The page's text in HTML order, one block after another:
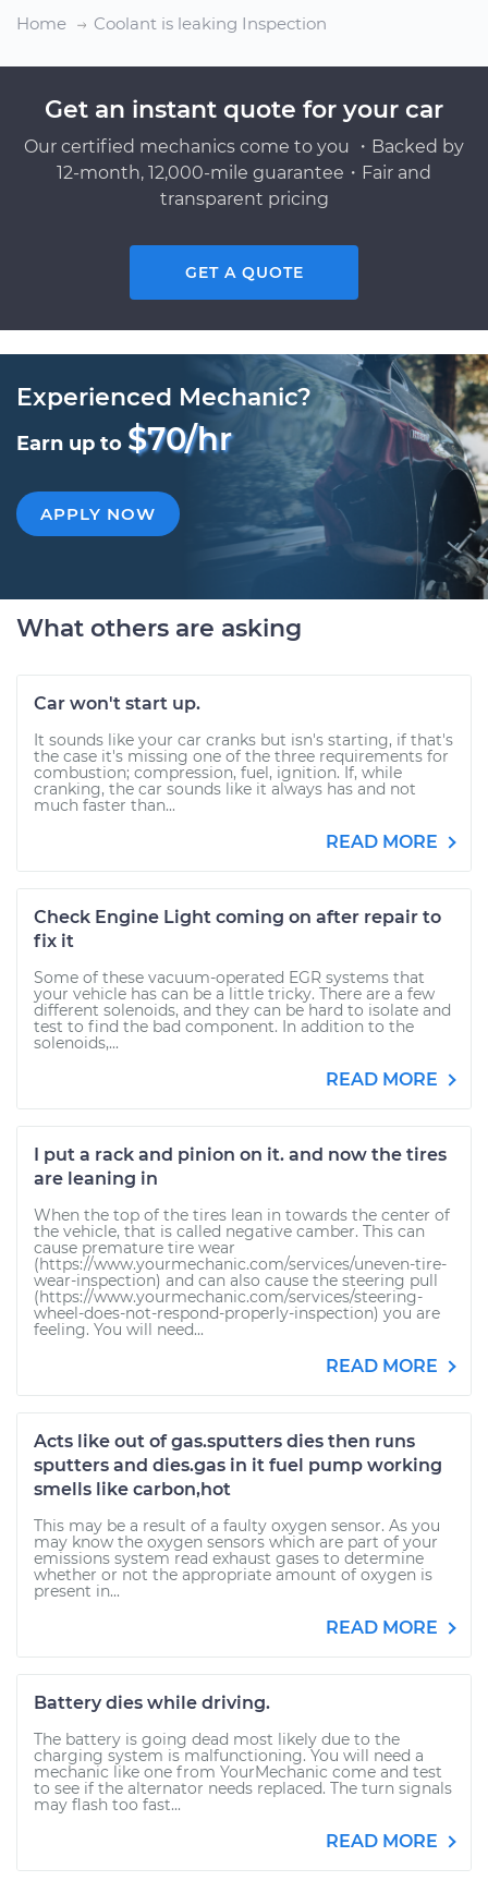
Home
Coolant is leaking Inspection
Get an instant quote for your car
Our certified mechanics come to you ・Backed by
12-month, 12,000-mile guarantee・Fair and
transparent pricing
GET A QUOTE
Experienced Mechanic?
Earn up to $70/hr
APPLY NOW
What others are asking
Car won't start up.
It sounds like your car cranks but isn's starting, if that's
the case it's missing one of the three requirements for
combustion; compression, fuel, ignition. If, while
cranking, the car sounds like it always has and not
much faster than...
READ MORE
Check Engine Light coming on after repair to
fix it
Some of these vacuum-operated EGR systems that
your vehicle has can be a little tricky. There are a few
different solenoids, and they can be hard to isolate and
test to find the bad component. In addition to the
solenoids,...
READ MORE
I put a rack and pinion on it. and now the tires
are leaning in
When the top of the tires lean in towards the center of
the vehicle, that is called negative camber. This can
cause premature tire wear
(https://www.yourmechanic.com/services/uneven-tire-
wear-inspection) and can also cause the steering pull
(https://www.yourmechanic.com/services/steering-
wheel-does-not-respond-properly-inspection) you are
feeling. You will need...
READ MORE
Acts like out of gas.sputters dies then runs
sputters and dies.gas in it fuel pump working
smells like carbon,hot
This may be a result of a faulty oxygen sensor. As you
may know the oxygen sensors which are part of your
emissions system read exhaust gases to determine
whether or not the appropriate amount of oxygen is
present in...
READ MORE
Battery dies while driving.
The battery is going dead most likely due to the
charging system is malfunctioning. You will need a
mechanic like one from YourMechanic come and test
to see if the alternator needs replaced. The turn signals
may flash too fast...
READ MORE